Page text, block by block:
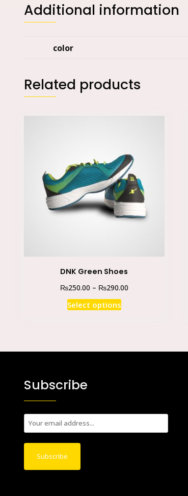
Additional information
color
Related products
DNK Green Shoes
₨250.00 – ₨290.00
Select options
Subscribe
m
a
l
Subscribe